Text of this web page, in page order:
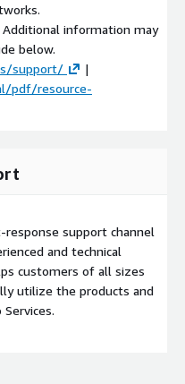
Additional information may
below.
support/
|
pdf/resource-
support channel
and technical
customers of all sizes
utilize the products and